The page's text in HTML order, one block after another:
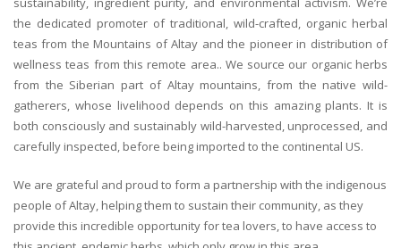
the dedicated promoter of traditional, wild-crafted, organic herbal
teas from the Mountains of Altay and the pioneer in distribution of
wellness teas from this remote area.. We source our organic herbs
from the Siberian part of Altay mountains, from the native wild-
gatherers, whose livelihood depends on this amazing plants. It is
both consciously and sustainably wild-harvested, unprocessed, and
carefully inspected, before being imported to the continental US.
We are grateful and proud to form a partnership with the indigenous
people of Altay, helping them to sustain their community, as they
provide this incredible opportunity for tea lovers, to have access to